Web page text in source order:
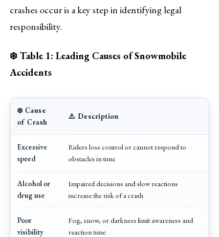
crashes occur is a key step in identifying legal
responsibility.
❄️ Table 1: Leading Causes of Snowmobile
Accidents
❄️ Cause
of Crash
⚠️ Description
Excessive
speed
Riders lose control or cannot respond to
obstacles in time
Alcohol or
drug use
Impaired decisions and slow reactions
increase the risk of a crash
Poor
visibility
Fog, snow, or darkness limit awareness and
reaction time